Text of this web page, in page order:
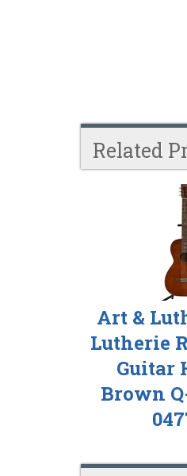
Related
Art &
Lutherie
Guitar
Brown